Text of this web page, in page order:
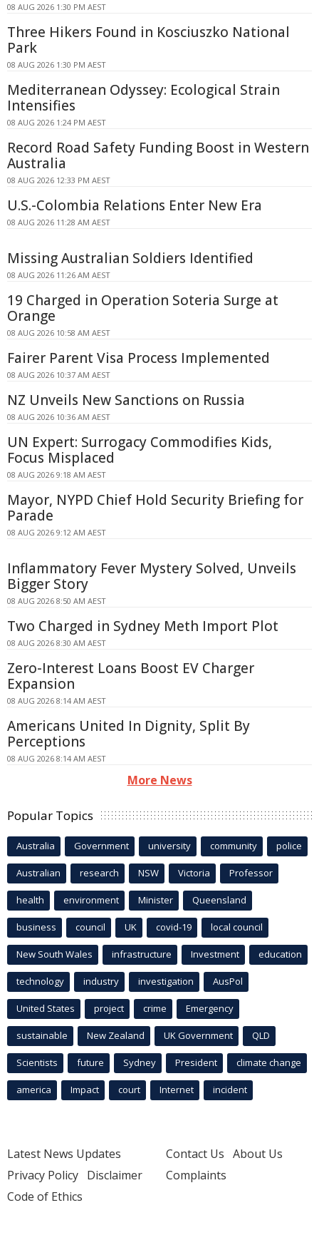
08 AUG 2026 1:30 PM AEST
Three Hikers Found in Kosciuszko National
Park
08 AUG 2026 1:30 PM AEST
Mediterranean Odyssey: Ecological Strain
Intensifies
08 AUG 2026 1:24 PM AEST
Record Road Safety Funding Boost in Western
Australia
08 AUG 2026 12:33 PM AEST
U.S.-Colombia Relations Enter New Era
08 AUG 2026 11:28 AM AEST
Missing Australian Soldiers Identified
08 AUG 2026 11:26 AM AEST
19 Charged in Operation Soteria Surge at
Orange
08 AUG 2026 10:58 AM AEST
Fairer Parent Visa Process Implemented
08 AUG 2026 10:37 AM AEST
NZ Unveils New Sanctions on Russia
08 AUG 2026 10:36 AM AEST
UN Expert: Surrogacy Commodifies Kids,
Focus Misplaced
08 AUG 2026 9:18 AM AEST
Mayor, NYPD Chief Hold Security Briefing for
Parade
08 AUG 2026 9:12 AM AEST
Inflammatory Fever Mystery Solved, Unveils
Bigger Story
08 AUG 2026 8:50 AM AEST
Two Charged in Sydney Meth Import Plot
08 AUG 2026 8:30 AM AEST
Zero-Interest Loans Boost EV Charger
Expansion
08 AUG 2026 8:14 AM AEST
Americans United In Dignity, Split By
Perceptions
08 AUG 2026 8:14 AM AEST
More News
Popular Topics
Australia Government university community police
Australian research NSW Victoria Professor
health environment Minister Queensland
business council UK covid-19 local council
New South Wales infrastructure Investment education
technology industry investigation AusPol
United States project crime Emergency
sustainable New Zealand UK Government QLD
Scientists future Sydney President climate change
america Impact court Internet incident
Latest News Updates
Privacy Policy Disclaimer
Code of Ethics
Contact Us About Us
Complaints